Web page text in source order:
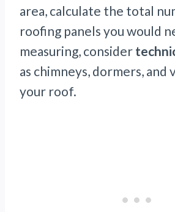
area, calculate the total
roofing panels you would
measuring, consider
as chimneys, dormers, and
your roof.